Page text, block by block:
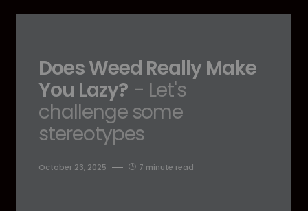
Does Weed Really Make
You Lazy? - Let's
challenge some
stereotypes
October 23, 2025 7 minute read